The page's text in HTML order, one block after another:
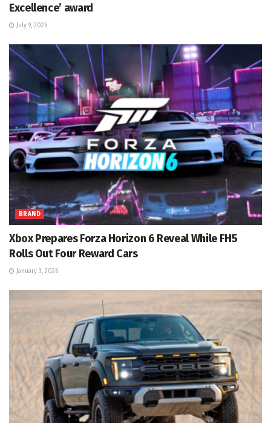
Excellence’ award
July 9, 2026
BRAND
Xbox Prepares Forza Horizon 6 Reveal While FH5
Rolls Out Four Reward Cars
January 3, 2026